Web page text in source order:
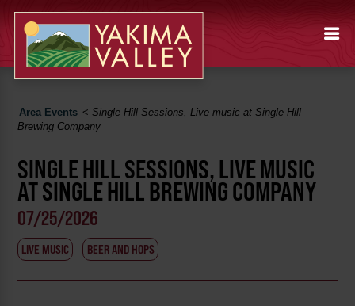
Area Events <Single Hill Sessions, Live music at Single Hill
Brewing Company
SINGLE HILL SESSIONS, LIVE MUSIC
AT SINGLE HILL BREWING COMPANY
07/25/2026
LIVE MUSIC BEER AND HOPS